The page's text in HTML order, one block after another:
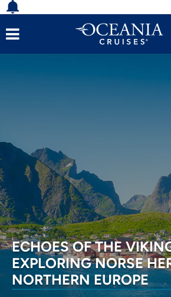
ECHOES OF THE
EXPLORING NORSE
NORTHERN EUROPE